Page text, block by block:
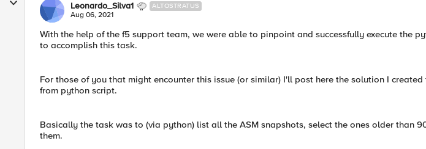
Leonardo_Silva1 ALTOSTRATUS
Aug 06, 2021
With the help of the f5 support team, we were able to pinpoint and successfully execute the
to accomplish this task.
For those of you that might encounter this issue (or similar) I'll post here the solution I
from python script.
Basically the task was to (via python) list all the ASM snapshots, select the ones older than
them.